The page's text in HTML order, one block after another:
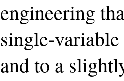
engineering
single-
and to a